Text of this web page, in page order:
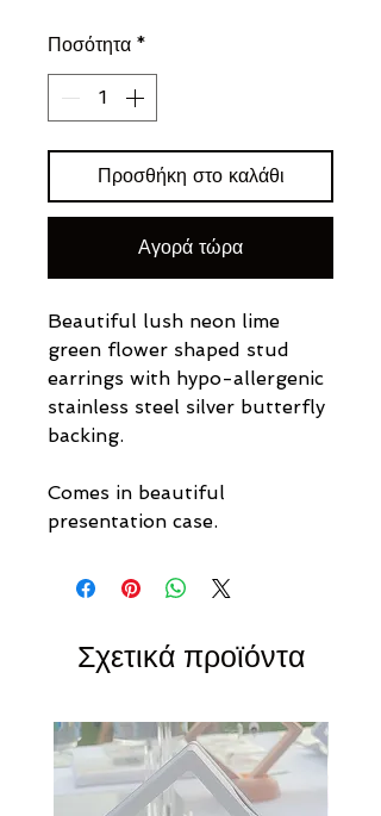
Ποσότητα *
Προσθήκη στο καλάθι
Αγορά τώρα
Beautiful lush neon lime
green flower shaped stud
earrings with hypo-allergenic
stainless steel silver butterfly
backing.
Comes in beautiful
presentation case.
Σχετικά προϊόντα